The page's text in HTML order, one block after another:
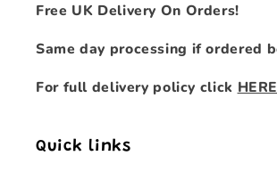
Free UK Delivery On Orders!
Same day processing if ordered
For full delivery policy click HERE
Quick links